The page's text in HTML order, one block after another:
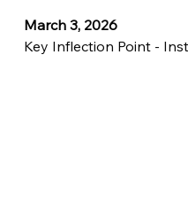
March 3, 2026
Key Inflection Point -